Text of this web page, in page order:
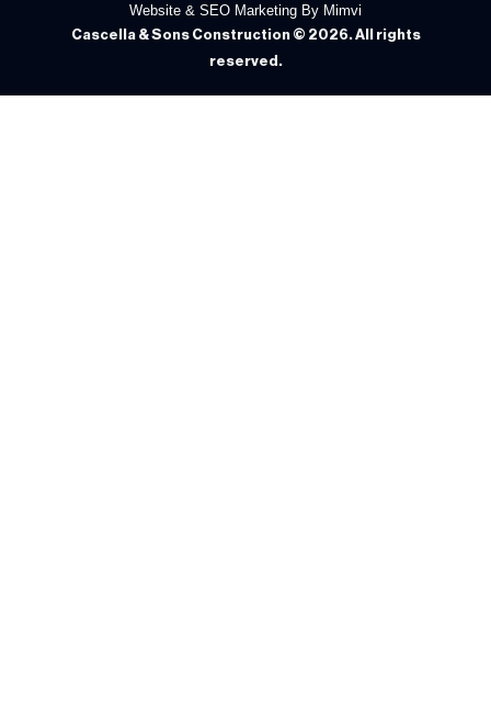
Cascella & Sons Construction © 2026. All rights
reserved.
Website & SEO Marketing By Mimvi